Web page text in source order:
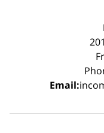
Email: